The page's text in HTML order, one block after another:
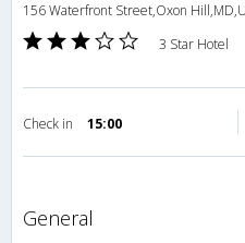
156 Waterfront Street,Oxon
3 Star Hotel
Check in 15:00
general